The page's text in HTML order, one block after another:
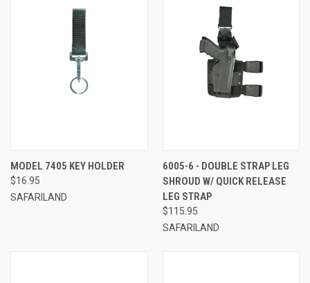
MODEL 7405 KEY HOLDER
$16.95
SAFARILAND
6005-6 - DOUBLE STRAP LEG
SHROUD W/ QUICK RELEASE
LEG STRAP
$115.95
SAFARILAND